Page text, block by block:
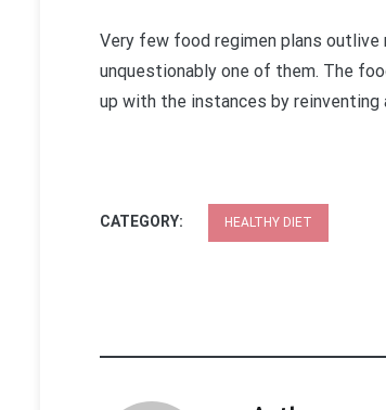
Very few food regimen plans outlive
unquestionably one of them. The
up with the instances by reinventing
CATEGORY: HEALTHY DIET